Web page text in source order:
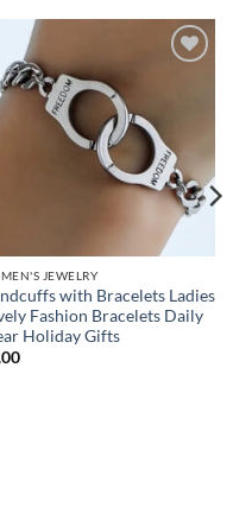
JEWELRY
with Bracelets Ladies
Fashion Bracelets Daily
Holiday Gifts